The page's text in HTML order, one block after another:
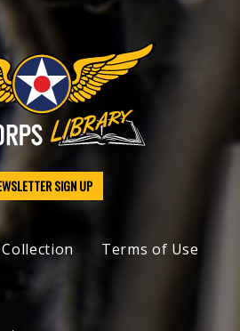
SIGN UP
Collection
Terms of Use